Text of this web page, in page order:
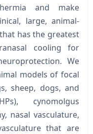
and make
large, animal-
has the greatest
cooling for
We
models of focal
sheep, dogs, and
cynomolgus
nasal vasculature,
that are